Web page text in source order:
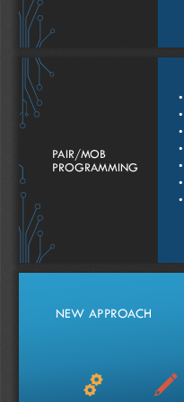
PAIR/MOB
PROGRAMMING
•
•
•
•
•
•
•
NEW APPROACH